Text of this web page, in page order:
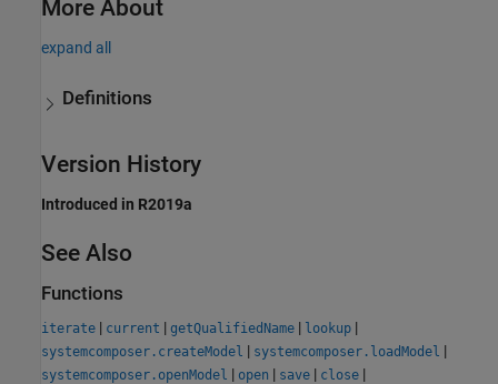
More About
expand all
Definitions
Version History
Introduced in R2019a
See Also
Functions
iterate | current | getQualifiedName | lookup |
systemcomposer.createModel | systemcomposer.loadModel |
systemcomposer.openModel | open | save | close |